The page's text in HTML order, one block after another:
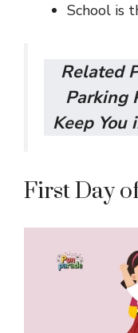
School is
Related
Parking
Keep You
First Day